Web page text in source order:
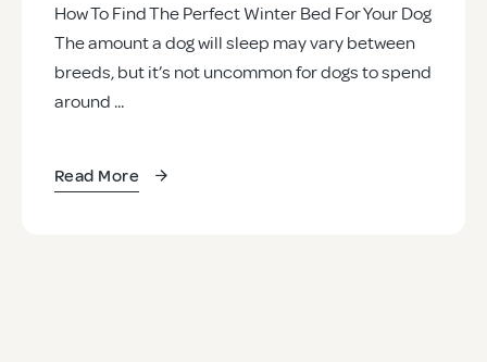
How To Find The Perfect Winter Bed For Your Dog
The amount a dog will sleep may vary between
breeds, but it’s not uncommon for dogs to spend
around ...
Read More